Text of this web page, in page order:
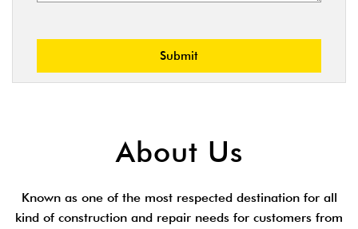
About Us
Known as one of the most respected destination for all
kind of construction and repair needs for customers from